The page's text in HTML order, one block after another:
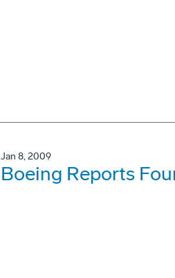
Jan 8, 2009
Boeing Reports